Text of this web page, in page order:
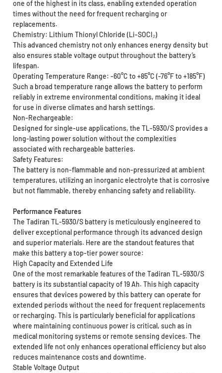
one of the highest in its class, enabling extended operation
times without the need for frequent recharging or
replacements.
Chemistry: Lithium Thionyl Chloride (Li-SOCI₂)
This advanced chemistry not only enhances energy density but
also ensures stable voltage output throughout the battery’s
lifespan.
Operating Temperature Range: -60°C to +85°C (-76°F to +185°F)
Such a broad temperature range allows the battery to perform
reliably in extreme environmental conditions, making it ideal
for use in diverse climates and harsh settings.
Non-Rechargeable:
Designed for single-use applications, the TL-5930/S provides a
long-lasting power solution without the complexities
associated with rechargeable batteries.
Safety Features:
The battery is non-flammable and non-pressurized at ambient
temperatures, utilizing an inorganic electrolyte that is corrosive
but not flammable, thereby enhancing safety and reliability.
Performance Features
The Tadiran TL-5930/S battery is meticulously engineered to
deliver exceptional performance through its advanced design
and superior materials. Here are the standout features that
make this battery a top-tier power source:
High Capacity and Extended Life
One of the most remarkable features of the Tadiran TL-5930/S
battery is its substantial capacity of 19 Ah. This high capacity
ensures that devices powered by this battery can operate for
extended periods without the need for frequent replacements
or recharging. This is particularly beneficial for applications
where maintaining continuous power is critical, such as in
medical monitoring systems or remote sensing devices. The
extended life not only enhances operational efficiency but also
reduces maintenance costs and downtime.
Stable Voltage Output